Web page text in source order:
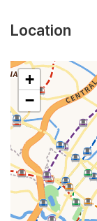
Location
+
−